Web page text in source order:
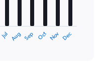
Jul Aug Sep Oct Nov Dec